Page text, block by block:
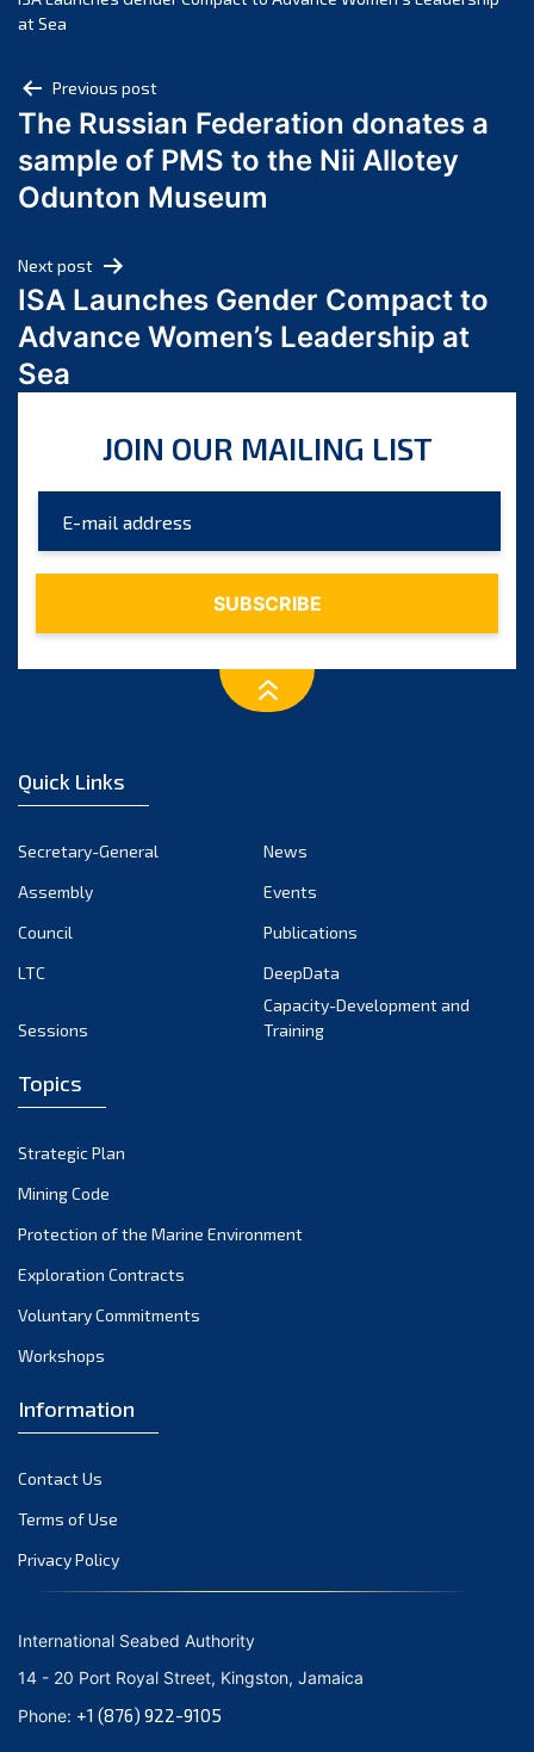
July 2024
June 2024
May 2024
April 2024
February 2024
January 2024
December 2023
September 2023
July 2023
June 2023
November 2022
September 2022
August 2022
February 2022
November 2021
October 2021
September 2021
August 2021
May 2021
March 2021
February 2021
January 2021
December 2020
September 2020
August 2020
at Sea
Post
navigation
Previous post
The Russian Federation donates a
sample of PMS to the Nii Allotey
Odunton Museum
Next post
ISA Launches Gender Compact to
Advance Women’s Leadership at
Sea
JOIN OUR MAILING LIST
Quick Links
Secretary-General
News
Assembly
Events
Council
Publications
LTC
DeepData
Sessions
Capacity-Development and
Training
Topics
Strategic Plan
Mining Code
Protection of the Marine Environment
Exploration Contracts
Voluntary Commitments
Workshops
Information
Contact Us
Terms of Use
Privacy Policy
International Seabed Authority
14 - 20 Port Royal Street, Kingston, Jamaica
Phone: +1 (876) 922-9105